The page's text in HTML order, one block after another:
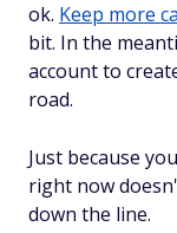
ok. Keep more
bit. In the
account to
road.
Just because
right now
down the line.